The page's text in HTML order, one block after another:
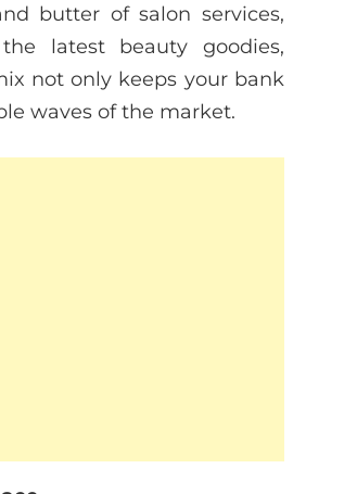
butter of salon services,
latest beauty goodies,
not only keeps your bank
waves of the market.